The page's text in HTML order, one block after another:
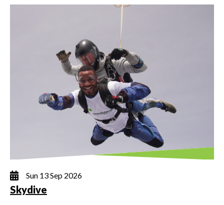
Sun 13 Sep 2026
Skydive